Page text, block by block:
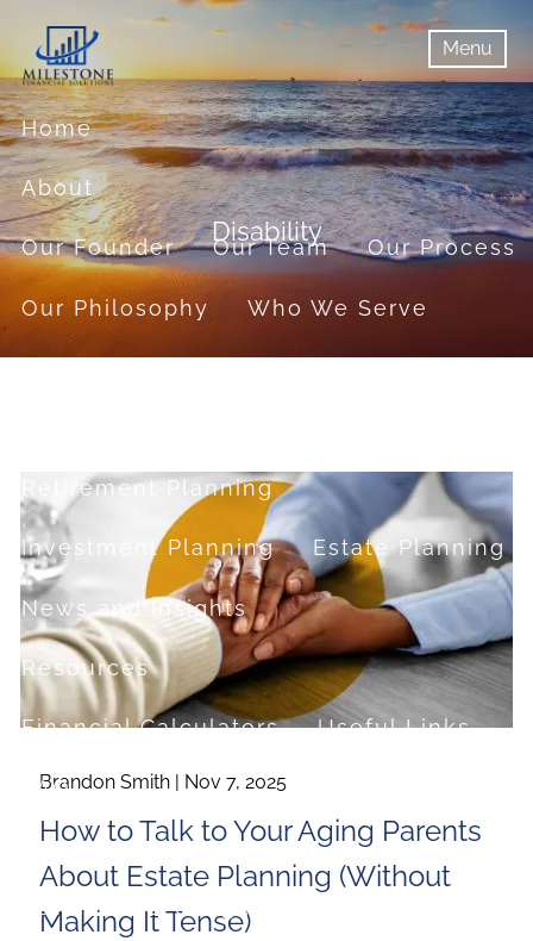
Skip to main content
Menu
menuMenu
Home
About
Our Founder Our Team Our Process
Our Philosophy Who We Serve
Retirement Planning
Investment Planning Estate Planning
News and Insights
Resources
Financial Calculators Useful Links
FAQ
Contact
Set up a no-obligation appointment
Disability
Brandon Smith | Nov 7, 2025
How to Talk to Your Aging Parents
About Estate Planning (Without
Making It Tense)